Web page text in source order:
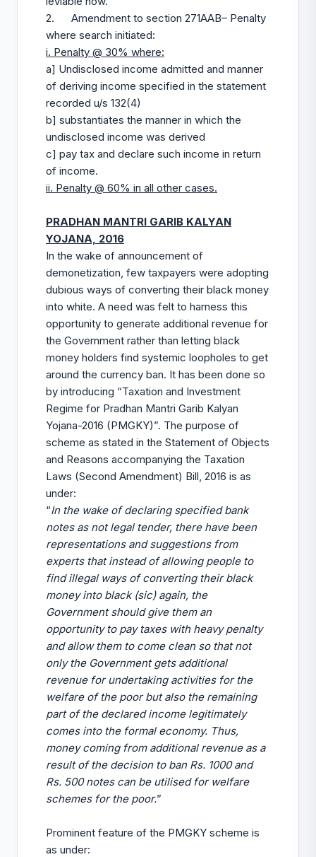
2. Amendment to section 271AAB– Penalty
where search initiated:
i. Penalty @ 30% where:
a] Undisclosed income admitted and manner
of deriving income specified in the statement
recorded u/s 132(4)
b] substantiates the manner in which the
undisclosed income was derived
c] pay tax and declare such income in return
of income.
ii. Penalty @ 60% in all other cases.
PRADHAN MANTRI GARIB KALYAN
YOJANA, 2016
In the wake of announcement of
demonetization, few taxpayers were adopting
dubious ways of converting their black money
into white. A need was felt to harness this
opportunity to generate additional revenue for
the Government rather than letting black
money holders find systemic loopholes to get
around the currency ban. It has been done so
by introducing “Taxation and Investment
Regime for Pradhan Mantri Garib Kalyan
Yojana-2016 (PMGKY)”. The purpose of
scheme as stated in the Statement of Objects
and Reasons accompanying the Taxation
Laws (Second Amendment) Bill, 2016 is as
under:
“In the wake of declaring specified bank
notes as not legal tender, there have been
representations and suggestions from
experts that instead of allowing people to
find illegal ways of converting their black
money into black (sic) again, the
Government should give them an
opportunity to pay taxes with heavy penalty
and allow them to come clean so that not
only the Government gets additional
revenue for undertaking activities for the
welfare of the poor but also the remaining
part of the declared income legitimately
comes into the formal economy. Thus,
money coming from additional revenue as a
result of the decision to ban Rs. 1000 and
Rs. 500 notes can be utilised for welfare
schemes for the poor.”
Prominent feature of the PMGKY scheme is
as under: